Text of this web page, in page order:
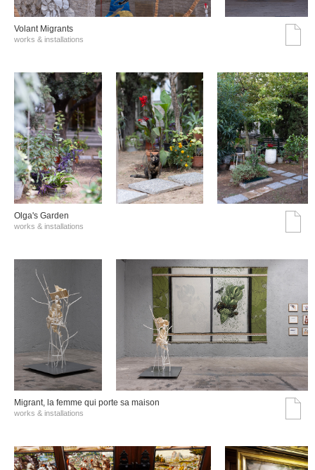
Volant Migrants
works & installations
Olga's Garden
works & installations
Migrant, la femme qui porte sa maison
works & installations